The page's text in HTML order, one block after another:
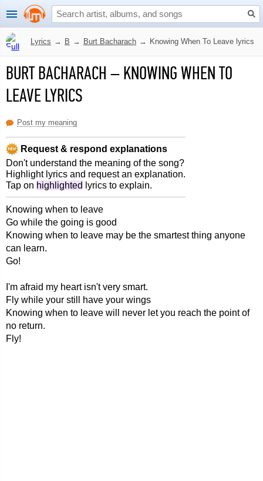
Lyrics → B → Burt Bacharach → Knowing When To Leave lyrics
BURT BACHARACH –KNOWING WHEN TO
LEAVE LYRICS
Post my meaning
Request & respond explanations
Don't understand the meaning of the song?
Highlight lyrics and request an explanation.
Tap on highlighted lyrics to explain.
Knowing when to leave
Go while the going is good
Knowing when to leave may be the smartest thing anyone
can learn.
Go!
I'm afraid my heart isn't very smart.
Fly while your still have your wings
Knowing when to leave will never let you reach the point of
no return.
Fly!